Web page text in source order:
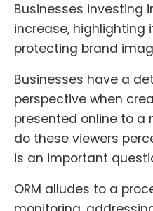
Businesses investing
increase, highlighting
protecting brand
Businesses have a
perspective when
presented online to a
do these viewers
is an important
ORM alludes to a